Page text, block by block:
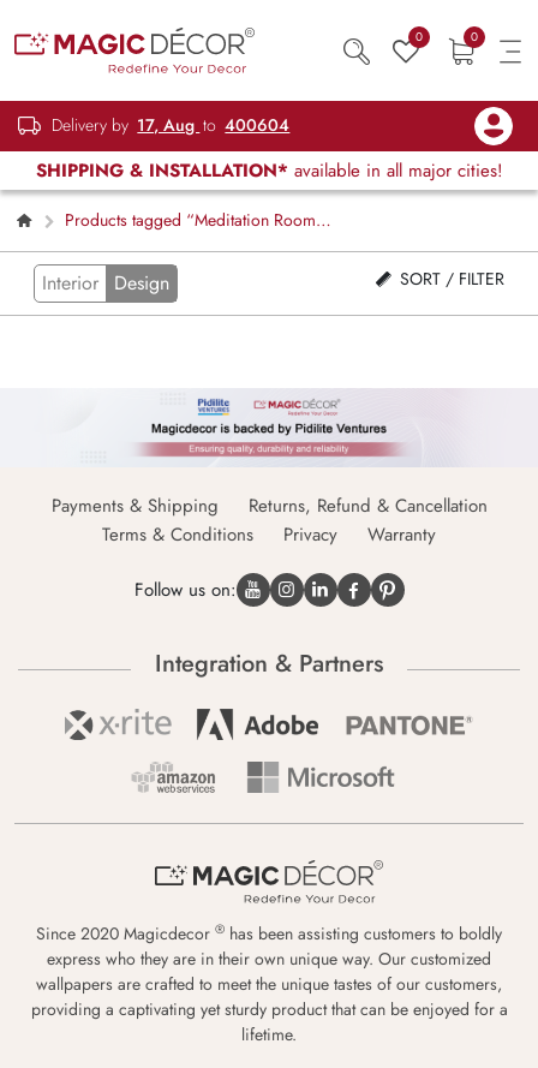
0 0
Delivery by 17, Aug to 400604
SHIPPING & INSTALLATION* available in all major cities!
Products tagged “Meditation Room
Decor”
Interior Design SORT / FILTER
Payments & Shipping
Returns, Refund & Cancellation
Terms & Conditions
Privacy Warranty
Follow us on:
Integration & Partners
Since 2020 Magicdecor ® has been assisting customers to boldly
express who they are in their own unique way. Our customized
wallpapers are crafted to meet the unique tastes of our customers,
providing a captivating yet sturdy product that can be enjoyed for a
lifetime.